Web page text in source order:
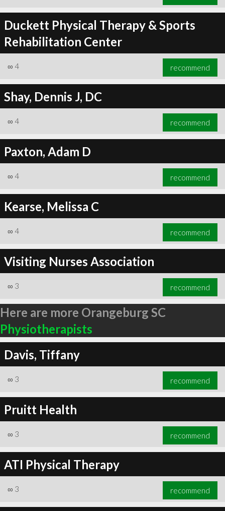
Duckett Physical Therapy & Sports
Rehabilitation Center
∞ 4 recommend
Shay, Dennis J, DC
∞ 4 recommend
Paxton, Adam D
∞ 4 recommend
Kearse, Melissa C
∞ 4 recommend
Visiting Nurses Association
∞ 3 recommend
Here are more Orangeburg SC
Physiotherapists
Davis, Tiffany
∞ 3 recommend
Pruitt Health
∞ 3 recommend
ATI Physical Therapy
∞ 3 recommend